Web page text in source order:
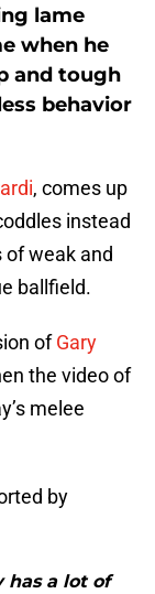
lame
when he
and tough
behavior
, comes up
instead
weak and
ballfield.
ofGary
the video of
melee
by
has a lot of